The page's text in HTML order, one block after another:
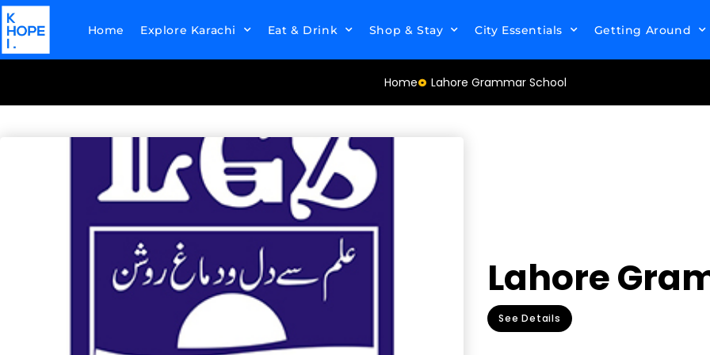
Home Explore Karachi Eat & Drink Shop & Stay City Essentials Getting Around
Home Lahore Grammar School
Lahore
See Details